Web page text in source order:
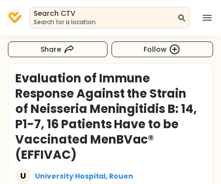
Search CTV
Search for a location
Share Follow
Evaluation of Immune
Response Against the Strain
of Neisseria Meningitidis B: 14,
P1-7, 16 Patients Have to be
Vaccinated MenBVac®
(EFFIVAC)
U University Hospital, Rouen